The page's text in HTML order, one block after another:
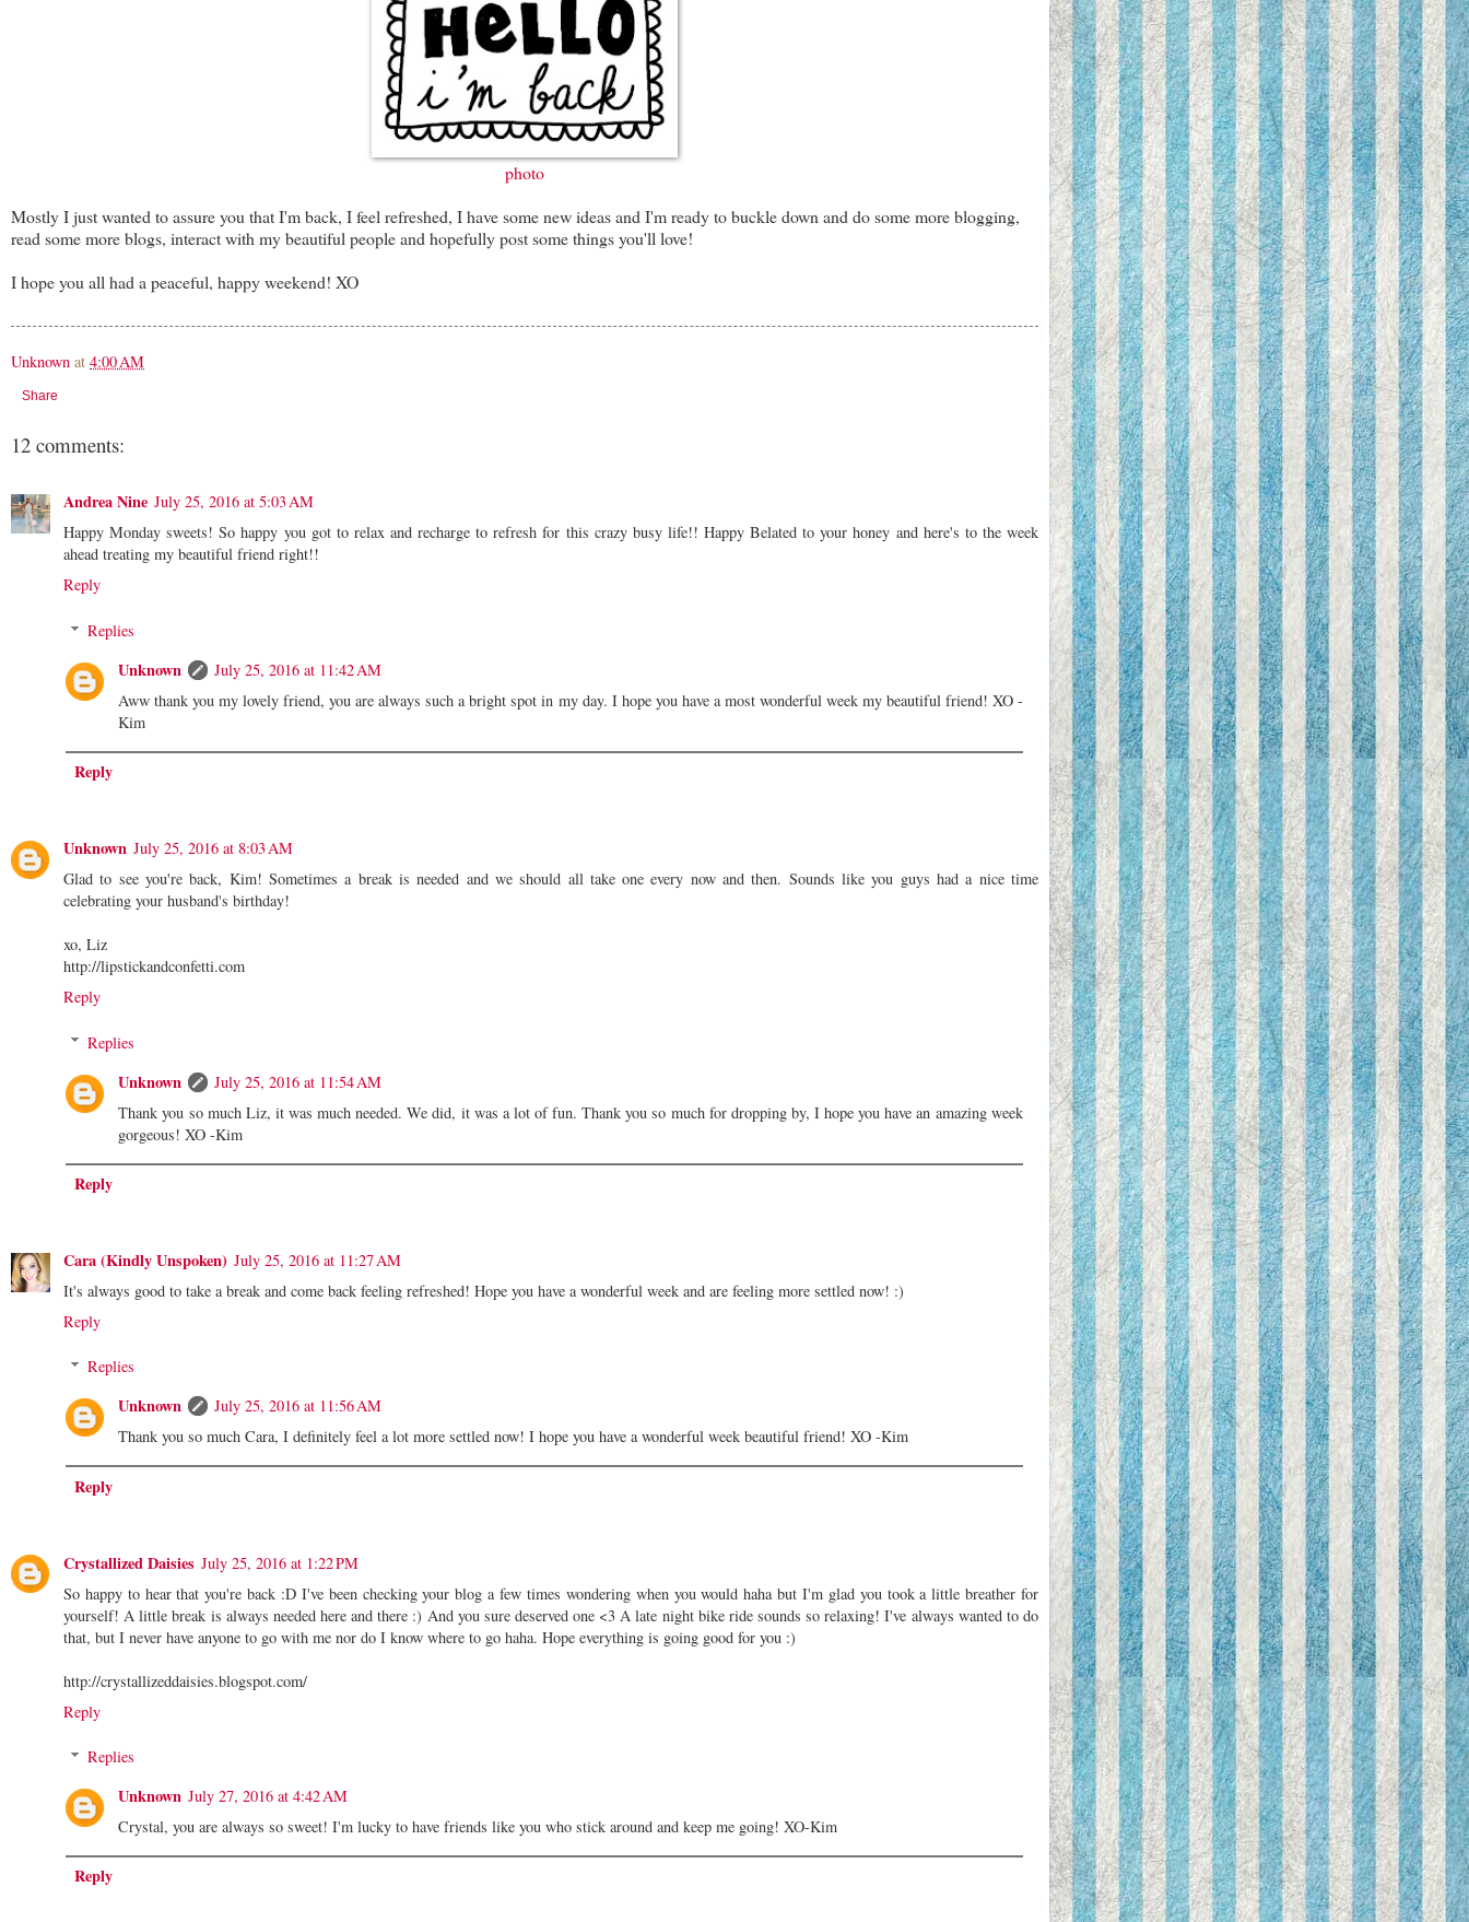
photo
Mostly I just wanted to assure you that I'm back, I feel refreshed, I have some new ideas and I'm ready to buckle down and do some more blogging,
read some more blogs, interact with my beautiful people and hopefully post some things you'll love!
I hope you all had a peaceful, happy weekend! XO
Unknown at 4:00 AM
Share
12 comments:
Andrea Nine July 25, 2016 at 5:03 AM
Happy Monday sweets! So happy you got to relax and recharge to refresh for this crazy busy life!! Happy Belated to your honey and here's to the week
ahead treating my beautiful friend right!!
Reply
Replies
Unknown
July 25, 2016 at 11:42 AM
Aww thank you my lovely friend, you are always such a bright spot in my day. I hope you have a most wonderful week my beautiful friend! XO -
Kim
Reply
Unknown July 25, 2016 at 8:03 AM
Glad to see you're back, Kim! Sometimes a break is needed and we should all take one every now and then. Sounds like you guys had a nice time
celebrating your husband's birthday!
xo, Liz
http://lipstickandconfetti.com
Reply
Replies
Unknown
July 25, 2016 at 11:54 AM
Thank you so much Liz, it was much needed. We did, it was a lot of fun. Thank you so much for dropping by, I hope you have an amazing week
gorgeous! XO -Kim
Reply
Cara (Kindly Unspoken) July 25, 2016 at 11:27 AM
It's always good to take a break and come back feeling refreshed! Hope you have a wonderful week and are feeling more settled now! :)
Reply
Replies
Unknown
July 25, 2016 at 11:56 AM
Thank you so much Cara, I definitely feel a lot more settled now! I hope you have a wonderful week beautiful friend! XO -Kim
Reply
Crystallized Daisies July 25, 2016 at 1:22 PM
So happy to hear that you're back :D I've been checking your blog a few times wondering when you would haha but I'm glad you took a little breather for
yourself! A little break is always needed here and there :) And you sure deserved one <3 A late night bike ride sounds so relaxing! I've always wanted to do
that, but I never have anyone to go with me nor do I know where to go haha. Hope everything is going good for you :)
http://crystallizeddaisies.blogspot.com/
Reply
Replies
Unknown July 27, 2016 at 4:42 AM
Crystal, you are always so sweet! I'm lucky to have friends like you who stick around and keep me going! XO-Kim
Reply